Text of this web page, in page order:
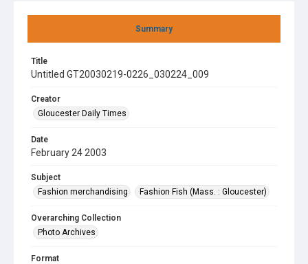
Summary
Title
Untitled GT20030219-0226_030224_009
Creator
Gloucester Daily Times
Date
February 24 2003
Subject
Fashion merchandising
Fashion Fish (Mass. : Gloucester)
Overarching Collection
Photo Archives
Format